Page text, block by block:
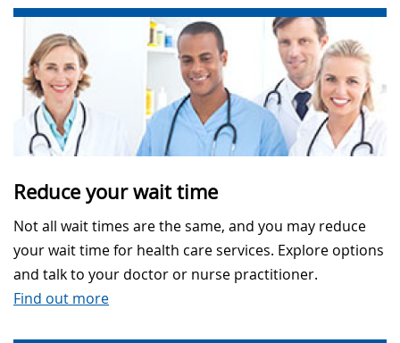
Reduce your wait time
Not all wait times are the same, and you may reduce
your wait time for health care services. Explore options
and talk to your doctor or nurse practitioner.
Find out more